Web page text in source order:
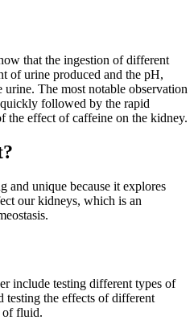
that the ingestion of different
of urine produced and the pH,
The most notable observation
followed by the rapid
the effect of caffeine on the kidney.
and unique because it explores
our kidneys, which is an
include testing different types of
testing the effects of different
of fluid.